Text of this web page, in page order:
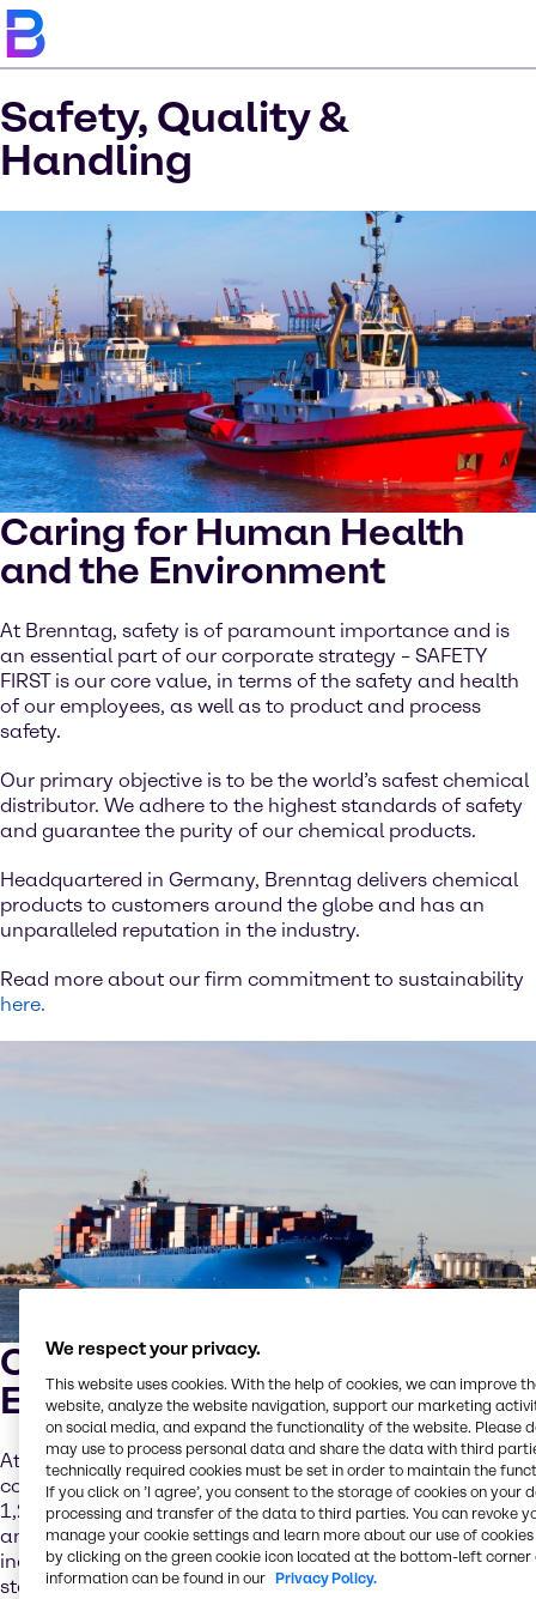
Safety, Quality &
Handling
Caring for Human Health
and the Environment
At Brenntag, safety is of paramount importance and is
an essential part of our corporate strategy – SAFETY
FIRST is our core value, in terms of the safety and health
of our employees, as well as to product and process
safety.
Our primary objective is to be the world’s safest chemical
distributor. We adhere to the highest standards of safety
and guarantee the purity of our chemical products.
Headquartered in Germany, Brenntag delivers chemical
products to customers around the globe and has an
unparalleled reputation in the industry.
Read more about our firm commitment to sustainability
here.
Caustic Soda for Marine
Emissions
At Brenntag we offer sodium hydroxide solution in
concentrations from 20-50% and in quantities from 25-
1,200kg. We also offer 25kg units of caustic soda flakes
and pearls. The transportation of hazardous materials –
including caustic soda – is subject to overlapping federal,
state and local laws and regulations, as well as
We respect your privacy.
This website uses cookies. With the help of cookies, we can improve
website, analyze the website navigation, support our marketing
on social media, and expand the functionality of the website. Please
may use to process personal data and share the data with third
technically required cookies must be set in order to maintain the
If you click on ’I agree’, you consent to the storage of cookies on your
processing and transfer of the data to third parties. You can revoke
manage your cookie settings and learn more about our use of cookies
by clicking on the green cookie icon located at the bottom-left corner
information can be found in our Privacy Policy.